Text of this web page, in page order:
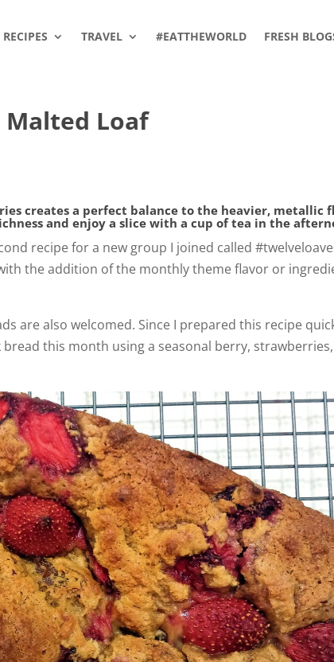
RECIPES TRAVEL #EATTHEWORLD FRESH
Loaf
creates a perfect balance to the heavier, metallic
and enjoy a slice with a cup of tea in the
recipe for a new group I joined called
the addition of the monthly theme flavor or
are also welcomed. Since I prepared this recipe
this month using a seasonal berry,